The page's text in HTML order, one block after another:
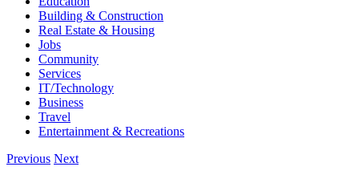
Building & Construction
Real Estate & Housing
Jobs
Community
Services
IT/Technology
Business
Travel
Entertainment & Recreations
Previous Next